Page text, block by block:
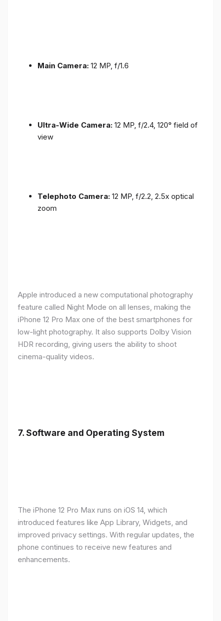
Main Camera: 12 MP, f/1.6
Ultra-Wide Camera: 12 MP, f/2.4, 120° field of
view
Telephoto Camera: 12 MP, f/2.2, 2.5x optical
zoom
Apple introduced a new computational photography
feature called Night Mode on all lenses, making the
iPhone 12 Pro Max one of the best smartphones for
low-light photography. It also supports Dolby Vision
HDR recording, giving users the ability to shoot
cinema-quality videos.
7.Software and Operating System
The iPhone 12 Pro Max runs on iOS 14, which
introduced features like App Library, Widgets, and
improved privacy settings. With regular updates, the
phone continues to receive new features and
enhancements.